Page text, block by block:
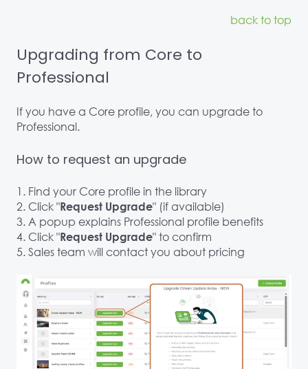
back to top
Upgrading from Core to
Professional
If you have a Core profile, you can upgrade to
Professional.
How to request an upgrade
1. Find your Core profile in the library
2. Click "Request Upgrade" (if available)
3. A popup explains Professional profile benefits
4. Click "Request Upgrade" to confirm
5. Sales team will contact you about pricing